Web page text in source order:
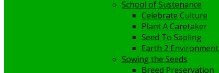
School of Sustenance
Celebrate Culture
Plant A Caretaker
Seed To Sapling
Earth 2 Environment
Sowing the Seeds
Breed Preservation